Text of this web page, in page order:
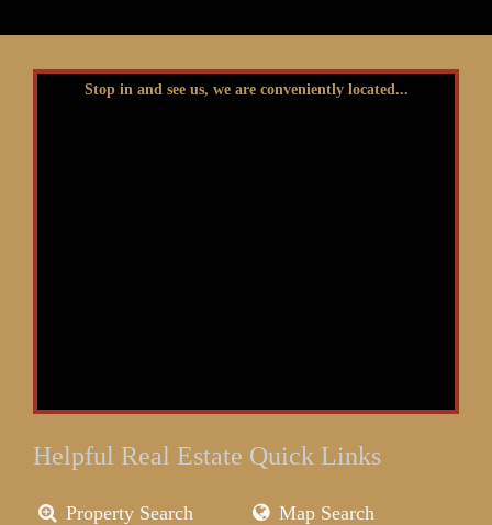
Stop in and see us, we are conveniently located...
Helpful Real Estate Quick Links
Property Search Map Search